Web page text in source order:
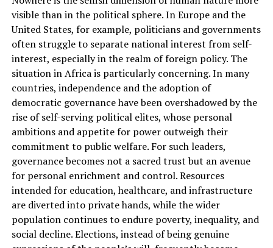
visible than in the political sphere. In Europe and the
United States, for example, politicians and governments
often struggle to separate national interest from self-
interest, especially in the realm of foreign policy. The
situation in Africa is particularly concerning. In many
countries, independence and the adoption of
democratic governance have been overshadowed by the
rise of self-serving political elites, whose personal
ambitions and appetite for power outweigh their
commitment to public welfare. For such leaders,
governance becomes not a sacred trust but an avenue
for personal enrichment and control. Resources
intended for education, healthcare, and infrastructure
are diverted into private hands, while the wider
population continues to endure poverty, inequality, and
social decline. Elections, instead of being genuine